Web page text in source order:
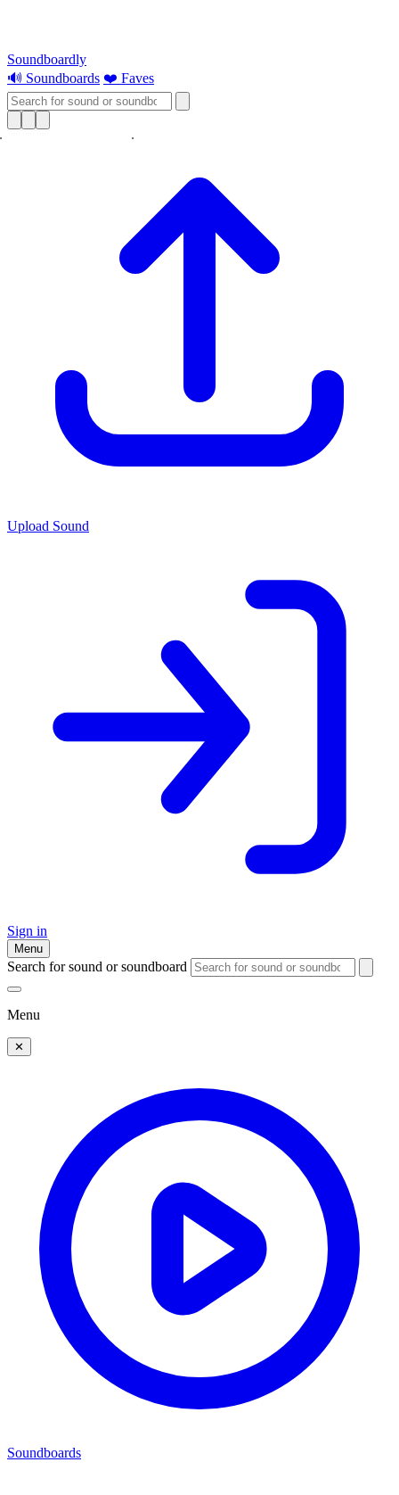
Soundboardly
🔊 Soundboards ❤️ Faves
Upload Sound
Sign in
Menu
Search for sound or soundboard
Menu
✕
Soundboards